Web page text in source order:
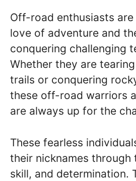
Off-road enthusiasts
love of adventure and
conquering challenging
Whether they are
trails or conquering
these off-road warriors
are always up for the
These fearless
their nicknames through
skill, and determination.